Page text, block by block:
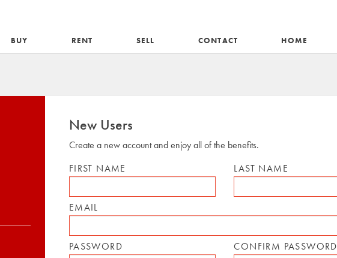
BUY RENT SELL CONTACT HOME
New Users
Create a new account and enjoy all of the benefits.
FIRST NAME
LAST NAME
EMAIL
PASSWORD CONFIRM PASSWORD